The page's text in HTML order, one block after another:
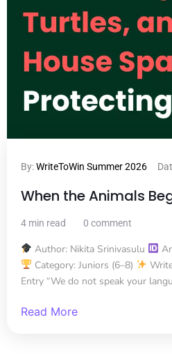
By:WriteToWin Summer 2026
When the Animals
4 min read 0 comment
Author: Nikita Srinivasulu
Category: Juniors (6–8)
Entry “We do not speak your
Read More